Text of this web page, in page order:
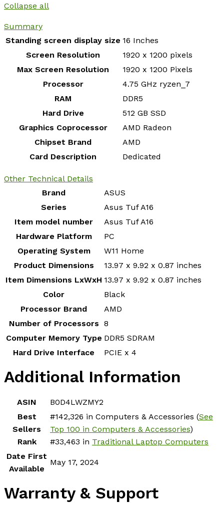
Collapse all
Summary
Standing screen display size ‎16 Inches
Screen Resolution
‎1920 x 1200 pixels
Max Screen Resolution
‎1920 x 1200 Pixels
Processor
‎4.75 GHz ryzen_7
RAM
‎DDR5
Hard Drive
‎512 GB SSD
Graphics Coprocessor
‎AMD Radeon
Chipset Brand
‎AMD
Card Description
‎Dedicated
Other Technical Details
Brand
‎ASUS
Series
‎Asus Tuf A16
Item model number
‎Asus Tuf A16
Hardware Platform
‎PC
Operating System
‎W11 Home
Product Dimensions
‎13.97 x 9.92 x 0.87 inches
Item Dimensions LxWxH ‎13.97 x 9.92 x 0.87 inches
Color
‎Black
Processor Brand
‎AMD
Number of Processors ‎8
Computer Memory Type ‎DDR5 SDRAM
Hard Drive Interface
‎PCIE x 4
Additional Information
ASIN
B0D4LWZMY2
Best
Sellers
Rank
#142,326 in Computers & Accessories (See
Top 100 in Computers & Accessories)
#33,463 in Traditional Laptop Computers
Date First
Available
May 17, 2024
Warranty & Support